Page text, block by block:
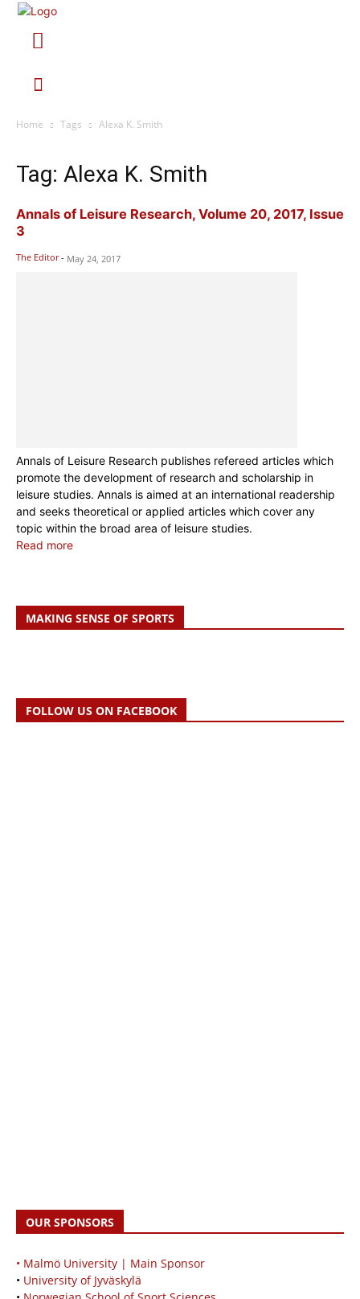
Home Tags Alexa K. Smith
Tag: Alexa K. Smith
Annals of Leisure Research, Volume 20, 2017, Issue
3
The Editor - May 24, 2017
Annals of Leisure Research publishes refereed articles which
promote the development of research and scholarship in
leisure studies. Annals is aimed at an international readership
and seeks theoretical or applied articles which cover any
topic within the broad area of leisure studies.
Read more
MAKING SENSE OF SPORTS
FOLLOW US ON FACEBOOK
OUR SPONSORS
• Malmö University | Main Sponsor
• University of Jyväskylä